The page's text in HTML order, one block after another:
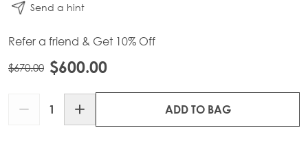
Send a hint
Refer a friend & Get 10% Off
$670.00 $600.00
ADD TO BAG